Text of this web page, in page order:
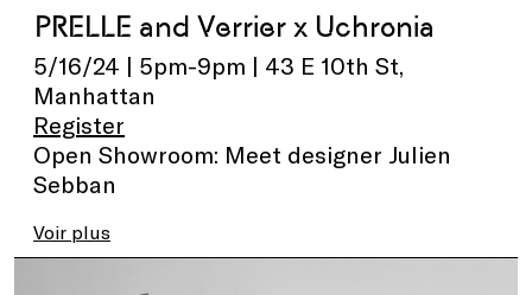
PRELLE and Verrier x Uchronia
5/16/24 | 5pm-9pm | 43 E 10th St,
Manhattan
Register
Open Showroom: Meet designer Julien
Sebban
Voir plus